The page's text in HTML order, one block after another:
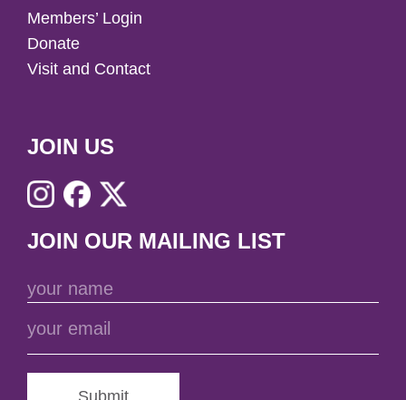
Members’ Login
Donate
Visit and Contact
JOIN US
JOIN OUR MAILING LIST